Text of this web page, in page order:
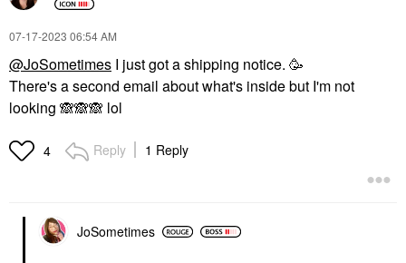
‎07-17-2023 06:54 AM
@JoSometimes I just got a shipping notice. 🥳
There's a second email about what's inside but I'm not
looking 🙈🙈🙈 lol
4 Reply 1 Reply
JoSometimes